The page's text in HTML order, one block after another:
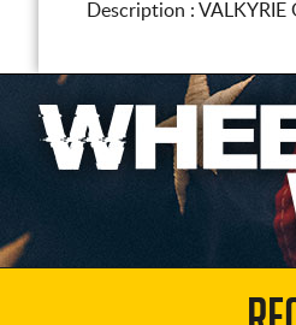
Description : VALKYRIE